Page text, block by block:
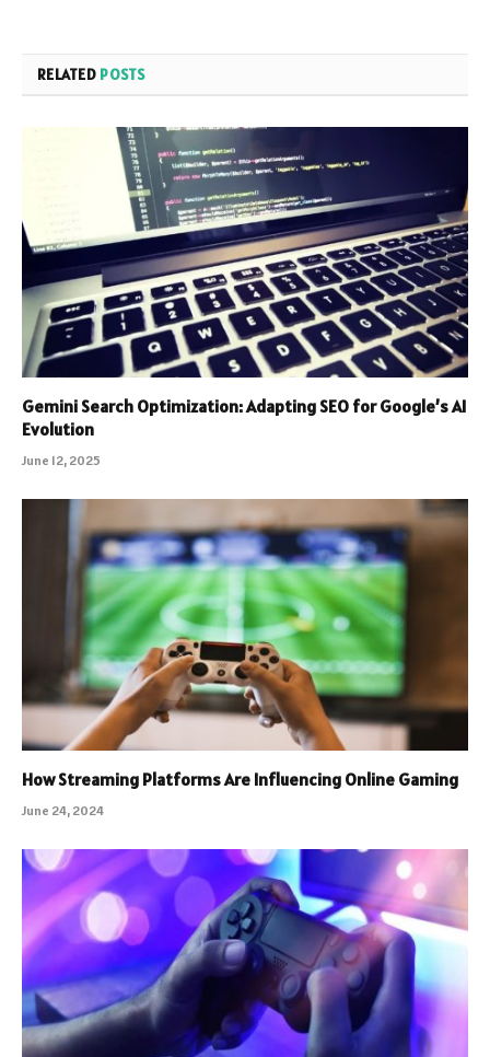
RELATED POSTS
Gemini Search Optimization: Adapting SEO for Google’s AI
Evolution
June 12, 2025
How Streaming Platforms Are Influencing Online Gaming
June 24, 2024